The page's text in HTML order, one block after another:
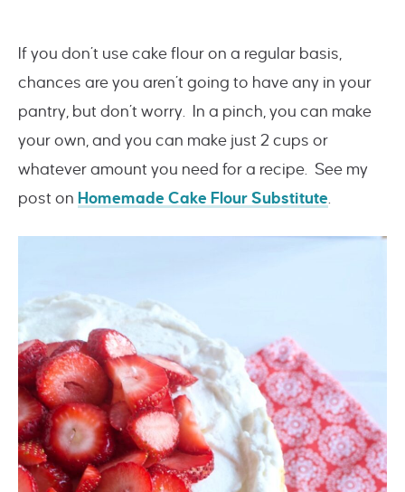
If you don’t use cake flour on a regular basis,
chances are you aren’t going to have any in your
pantry, but don’t worry. In a pinch, you can make
your own, and you can make just 2 cups or
whatever amount you need for a recipe. See my
post on Homemade Cake Flour Substitute.